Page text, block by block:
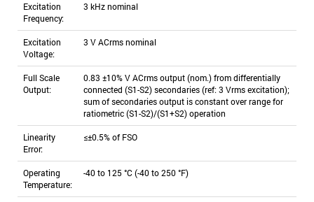
Excitation
Frequency:
3 kHz nominal
Excitation
Voltage:
3 V ACrms nominal
Full Scale
Output:
0.83 ±10% V ACrms output (nom.) from differentially
connected (S1-S2) secondaries (ref: 3 Vrms excitation);
sum of secondaries output is constant over range for
ratiometric (S1-S2)/(S1+S2) operation
Linearity
Error:
≤±0.5% of FSO
Operating
Temperature:
-40 to 125 °C (-40 to 250 °F)